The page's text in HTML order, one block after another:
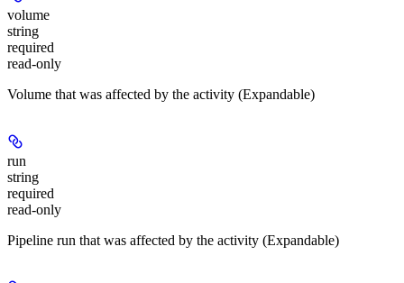
volume
string
required
read-only
Volume that was affected by the activity (Expandable)
run
string
required
read-only
Pipeline run that was affected by the activity (Expandable)